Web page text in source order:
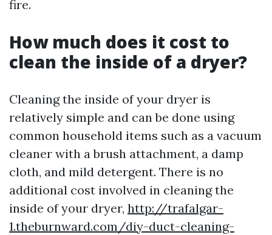
fire.
How much does it cost to
clean the inside of a dryer?
Cleaning the inside of your dryer is
relatively simple and can be done using
common household items such as a vacuum
cleaner with a brush attachment, a damp
cloth, and mild detergent. There is no
additional cost involved in cleaning the
inside of your dryer, http://trafalgar-
1.theburnward.com/diy-duct-cleaning-